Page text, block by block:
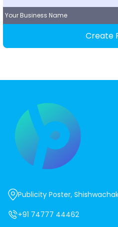
Your Business Name
Create
Publicity Poster,
+91 74777 44462